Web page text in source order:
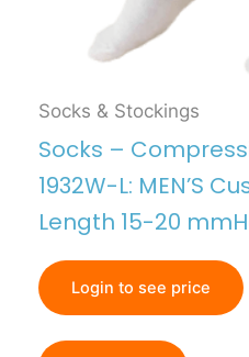
Socks & Stockings
Socks –
1932W-L: MEN’S
Length 15-20
Login to see price